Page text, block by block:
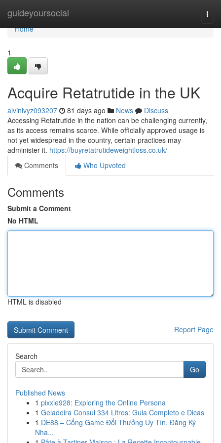
guideyoursocial
Home
Home
1
Acquire Retatrutide in the UK
alvinivyz093207 81 days ago News
Discuss
Accessing Retatrutide in the nation can be challenging currently,
as its access remains scarce. While officially approved usage is
not yet widespread in the country, certain practices may
administer it. https://buyretatrutideweightloss.co.uk/
Comments
Who Upvoted
Comments
Submit a Comment
No HTML
HTML is disabled
Report Page
Search
Go
Published News
1 pixxie928: Exploring the Online Persona
1 Geladeira Consul 334 Litros: Guia Completo e Dicas
1 DE88 – Cổng Game Đổi Thưởng Uy Tín, Đăng Ký
Nha...